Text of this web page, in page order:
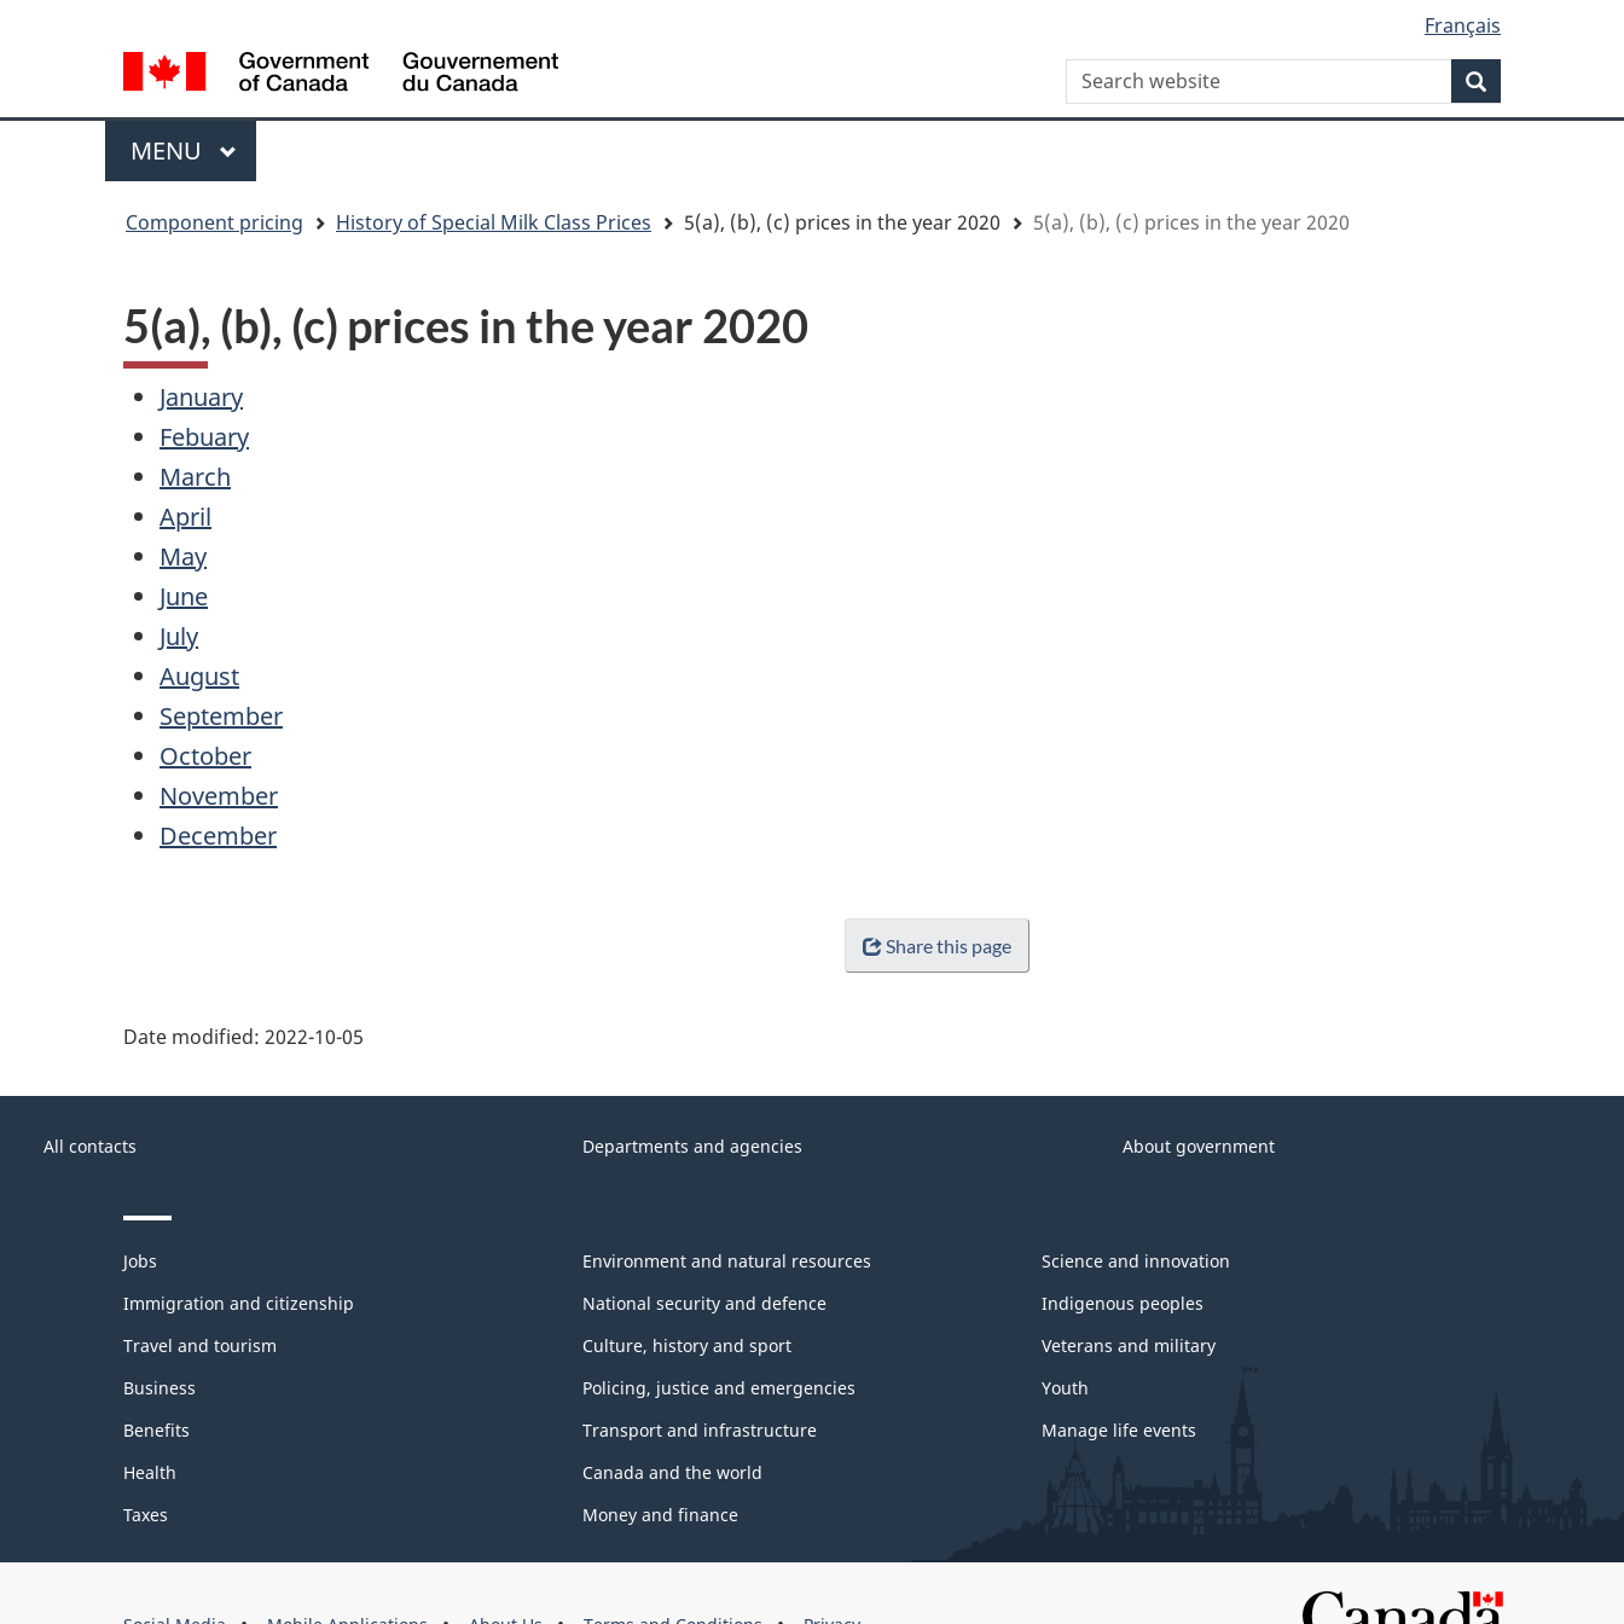
content
government"
HTML
selection
Language
switcher
Français
du
WxT
Search
Search
Menu
MAIN
MENU
Component pricing History of Special Milk Class Prices 5(a), (b), (c) prices in the year 2020 5(a), (b), (c) prices in the year 2020
5(a), (b), (c) prices in the year 2020
January
Febuary
March
April
May
June
July
August
September
October
November
December
Share this page
Date modified: 2022-10-05
thisGovernment
Canada
All contacts Departments and agencies About government
Themes
topics
Jobs
Immigration and citizenship
Travel and tourism
Business
Benefits
Health
Taxes
Environment and natural resources
National security and defence
Culture, history and sport
Policing, justice and emergencies
Transport and infrastructure
Canada and the world
Money and finance
Science and innovation
Indigenous peoples
Veterans and military
Youth
Manage life events